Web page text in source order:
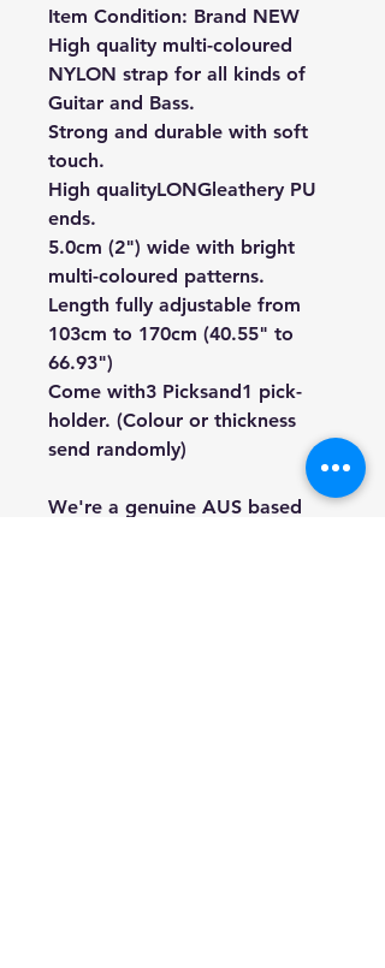
Item Condition: Brand NEW
High quality multi-coloured
NYLON strap for all kinds of
Guitar and Bass.
Strong and durable with soft
touch.
High qualityLONGleathery PU
ends.
5.0cm (2") wide with bright
multi-coloured patterns.
Length fully adjustable from
103cm to 170cm (40.55" to
66.93")
Come with3 Picksand1 pick-
holder. (Colour or thickness
send randomly)
We're a genuine AUS based